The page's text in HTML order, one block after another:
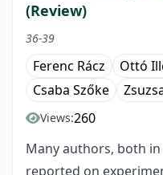
(Review)
36-39
Ferenc Rácz Ottó
Csaba Szőke
Views:260
Many authors, both
reported on